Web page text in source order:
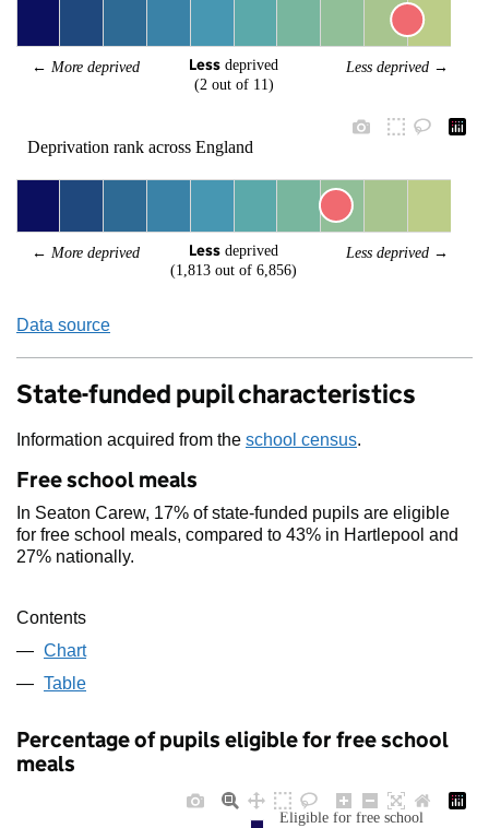
← More deprived Less deprived →
Less deprived
(2 out of 11)
Deprivation rank across England
← More deprived Less deprived →
Less deprived
(1,813 out of 6,856)
Data source
State-funded pupil characteristics
Information acquired from the school census.
Free school meals
In Seaton Carew, 17% of state-funded pupils are eligible
for free school meals, compared to 43% in Hartlepool and
27% nationally.
Contents
Chart
Table
Percentage of pupils eligible for free school
meals
Eligible for free school